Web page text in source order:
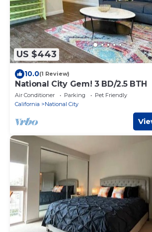
US $443
10.0(1 Review)
National City Gem! 3 BD/2.5 BTH
Air Conditioner Parking
Pet Friendly
California
National City